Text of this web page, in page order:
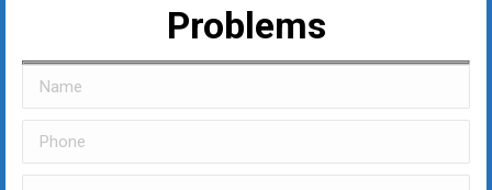
Problems